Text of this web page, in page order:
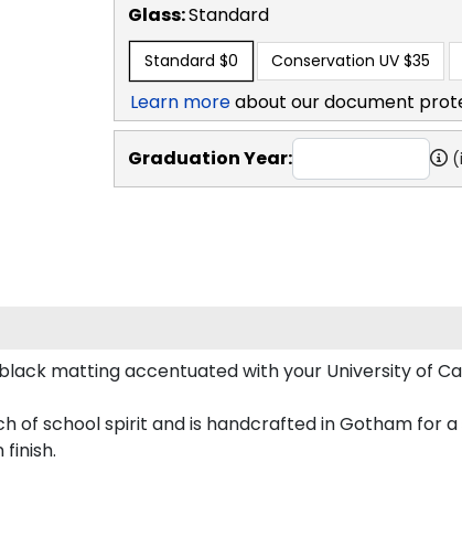
Glass:Standard
Standard $0 Conservation UV $35
Learn moreabout our document
Graduation Year:
matting accentuated with your University of
of school spirit and is handcrafted in Gotham for